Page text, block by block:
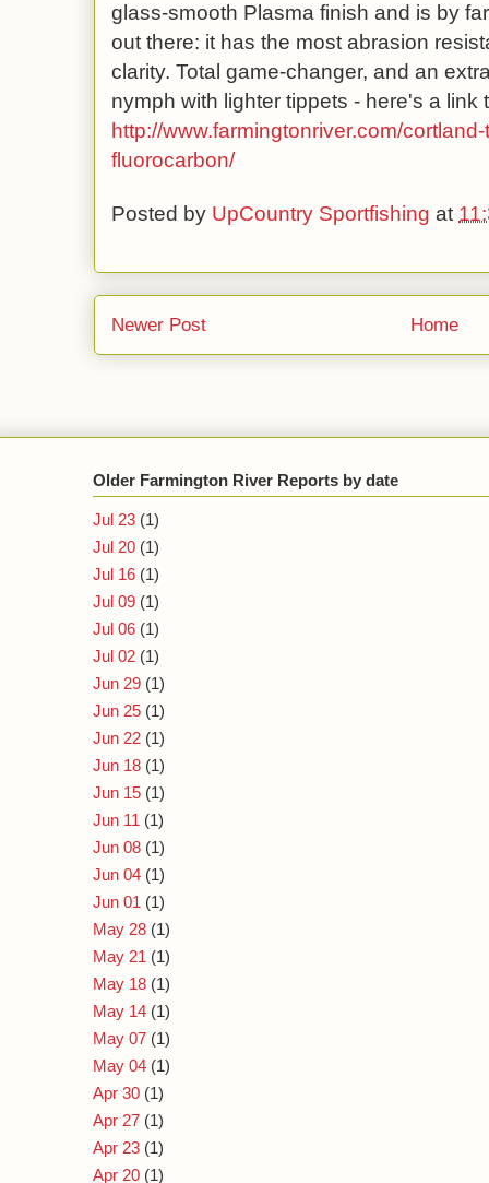
glass-smooth Plasma finish and is by
out there: it has the most abrasion
clarity. Total game-changer, and an
nymph with lighter tippets - here's a link
http://www.farmingtonriver.com/
fluorocarbon/
Posted by UpCountry Sportfishing at
Newer Post Home
Older Farmington River Reports by date
Jul 23 (1)
Jul 20 (1)
Jul 16 (1)
Jul 09 (1)
Jul 06 (1)
Jul 02 (1)
Jun 29 (1)
Jun 25 (1)
Jun 22 (1)
Jun 18 (1)
Jun 15 (1)
Jun 11 (1)
Jun 08 (1)
Jun 04 (1)
Jun 01 (1)
May 28 (1)
May 21 (1)
May 18 (1)
May 14 (1)
May 07 (1)
May 04 (1)
Apr 30 (1)
Apr 27 (1)
Apr 23 (1)
Apr 20 (1)